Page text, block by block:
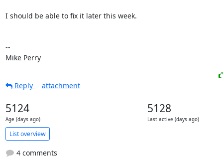
I should be able to fix it later this week.
--
Mike Perry
Reply attachment
5124
Age (days ago)
5128
Last active (days ago)
List overview
4 comments